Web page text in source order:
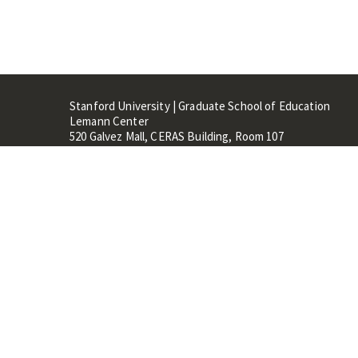
Stanford University | Graduate School of Education
Lemann Center
520 Galvez Mall, CERAS Building, Room 107
Stanford, CA 94305